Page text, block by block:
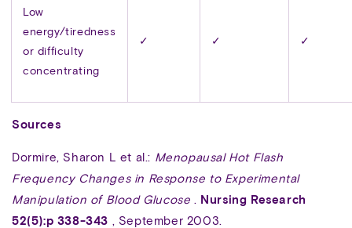
Low
energy/tiredness
or difficulty
concentrating
✓ ✓ ✓
Sources
Dormire, Sharon L et al.: Menopausal Hot Flash
Frequency Changes in Response to Experimental
Manipulation of Blood Glucose . Nursing Research
52(5):p 338-343 , September 2003.